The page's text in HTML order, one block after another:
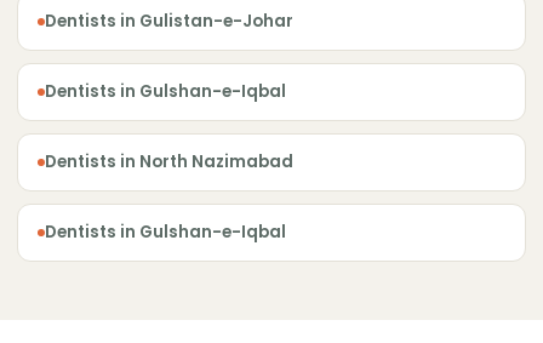
Dentists in Gulistan-e-Johar
Dentists in Gulshan-e-Iqbal
Dentists in North Nazimabad
Dentists in Gulshan-e-Iqbal